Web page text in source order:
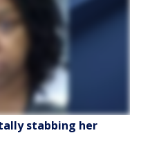
stabbing her